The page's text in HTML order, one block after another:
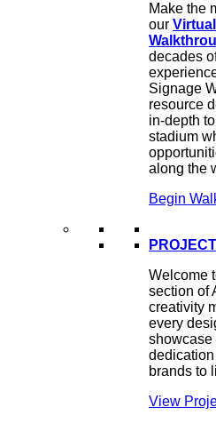
Make the
our
decades
Signage
resource
in-depth
stadium
along the
Begin
Welcome
section of
creativity
every
showcase
brands to
View